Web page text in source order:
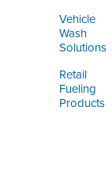
Vehicle
Wash
Solutions
Retail
Fueling
Products